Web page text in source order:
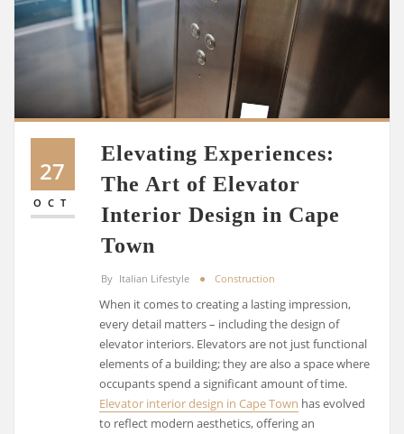
27
OCT
Elevating Experiences:
The Art of Elevator
Interior Design in Cape
Town
By Italian Lifestyle Construction
When it comes to creating a lasting impression,
every detail matters – including the design of
elevator interiors. Elevators are not just functional
elements of a building; they are also a space where
occupants spend a significant amount of time.
Elevator interior design in Cape Town has evolved
to reflect modern aesthetics, offering an